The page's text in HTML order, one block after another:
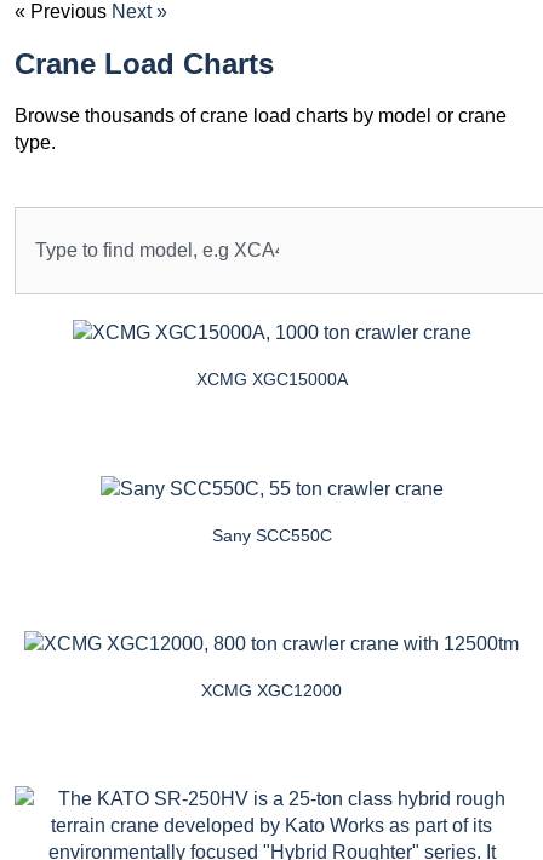
« Previous Next »
Crane Load Charts
Browse thousands of crane load charts by model or crane
type.
XCMG XGC15000A
Sany SCC550C
XCMG XGC12000